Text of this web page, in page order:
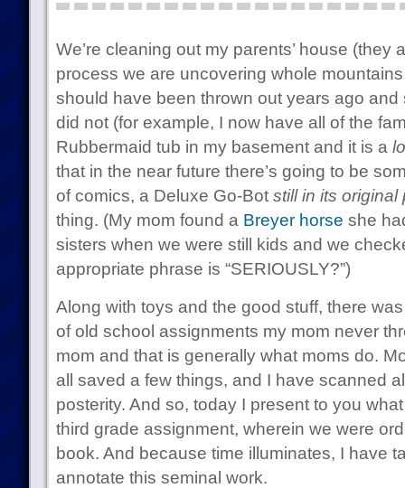
We’re cleaning out my parents’ house (they
process we are uncovering whole
should have been thrown out years ago
did not (for example, I now have all of the
Rubbermaid tub in my basement and it is a
that in the near future there’s going to be
of comics, a Deluxe Go-Bot still in its original
thing. (My mom found a Breyer horse she
sisters when we were still kids and we
appropriate phrase is “SERIOUSLY?”)
Along with toys and the good stuff, there
of old school assignments my mom never
mom and that is generally what moms do.
all saved a few things, and I have scanned
posterity. And so, today I present to you
third grade assignment, wherein we were
book. And because time illuminates, I have
annotate this seminal work.